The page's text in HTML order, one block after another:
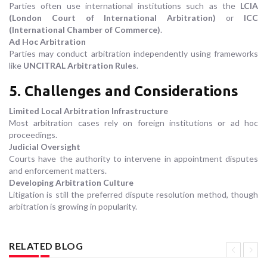
Parties often use international institutions such as the LCIA
(London Court of International Arbitration) or ICC
(International Chamber of Commerce).
Ad Hoc Arbitration
Parties may conduct arbitration independently using frameworks
like UNCITRAL Arbitration Rules.
5. Challenges and Considerations
Limited Local Arbitration Infrastructure
Most arbitration cases rely on foreign institutions or ad hoc
proceedings.
Judicial Oversight
Courts have the authority to intervene in appointment disputes
and enforcement matters.
Developing Arbitration Culture
Litigation is still the preferred dispute resolution method, though
arbitration is growing in popularity.
RELATED BLOG